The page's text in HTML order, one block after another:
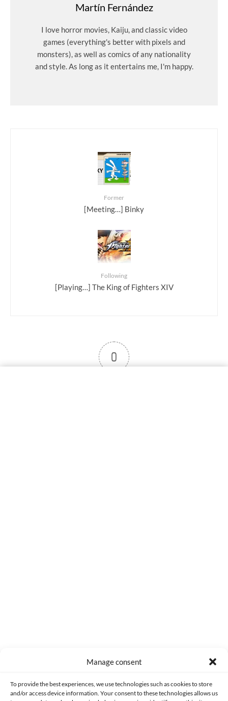
Manage consent
To provide the best experiences, we use technologies such as cookies to store
and/or access device information. Your consent to these technologies allows us
Martín Fernández
I love horror movies, Kaiju, and classic video
games (everything's better with pixels and
monsters), as well as comics of any nationality
and style. As long as it entertains me, I'm happy.
Former
[Meeting…] Binky
Following
[Playing…] The King of Fighters XIV
0